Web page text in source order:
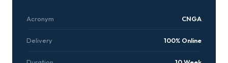
Acronym CNGA
Delivery 100% Online